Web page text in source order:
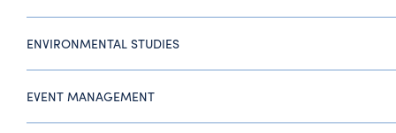
ENVIRONMENTAL STUDIES
EVENT MANAGEMENT